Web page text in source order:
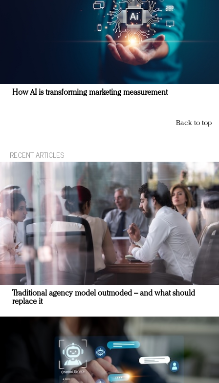
How AI is transforming marketing measurement
Back to top
RECENT ARTICLES
Traditional agency model outmoded – and what should
replace it